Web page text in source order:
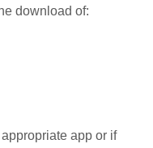
download of:
app or if